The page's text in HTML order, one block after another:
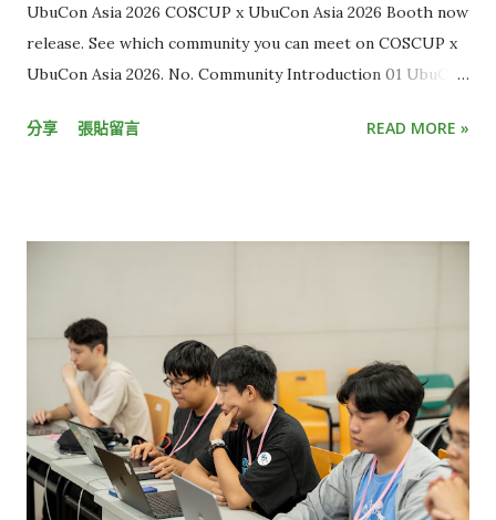
秒的「超低延遲」（Ultra Low Latency）標準，還有一大段距
離，這也讓現有直播內容的互動效果有限。 但想克服延遲並不容
所需流程多到難以想像。 KKStream 執行副總李卓軒 Kevin C.H.
力。」Kevin 說。 另一個挑戰則在於，由於各大終端裝置原廠
（如Apple、Google）雖然有提供低延遲串流相對應的規範，但
並未說明實際的執行細節，因此串流技術業者只能自己摸索。 受
限於技術瓶頸，目前大多數的直播串流服務，只能在延遲、直播
規模和影像品質三者間取捨。例如，常見的視訊會議軟體，像是
Zoom、Google Meet，雖然延遲相對低，但參與人數上...
UbuCon Asia 2026 COSCUP x UbuCon Asia 2026 Booth now
release. See which community you can meet on COSCUP x
UbuCon Asia 2026. No. Community Introduction 01 UbuCon
HackMD 03 Cloud Native Taiwan User Group x WasmEdge
HackMD 12 OpenEverest HackMD 13 WordPress Taiwan
Community HackMD 14 OSPN (Open Source People
Network) Japan HackMD 15 GolangTW HackMD 16
opencocon distribution HackMD 17 Open Culture
Foundation HackMD 18 GDG TW (Google Developers
Groups Taiwan) HackMD 19 FediDev KR & FediLUG (Japan)
HackMD 20 Blockchain and Distributed Ledger HackMD 21
分享 張貼留言 READ MORE »